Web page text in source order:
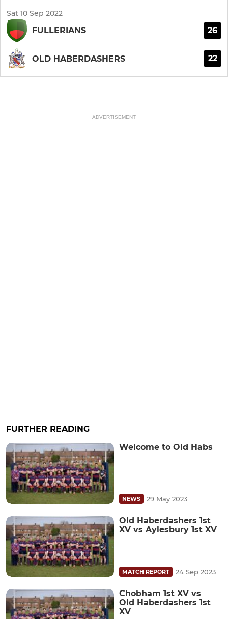
Sat 10 Sep 2022
FULLERIANS 26
OLD HABERDASHERS 22
ADVERTISEMENT
FURTHER READING
Welcome to Old Habs
NEWS 29 May 2023
Old Haberdashers 1st
XV vs Aylesbury 1st XV
MATCH REPORT 24 Sep 2023
Chobham 1st XV vs
Old Haberdashers 1st
XV